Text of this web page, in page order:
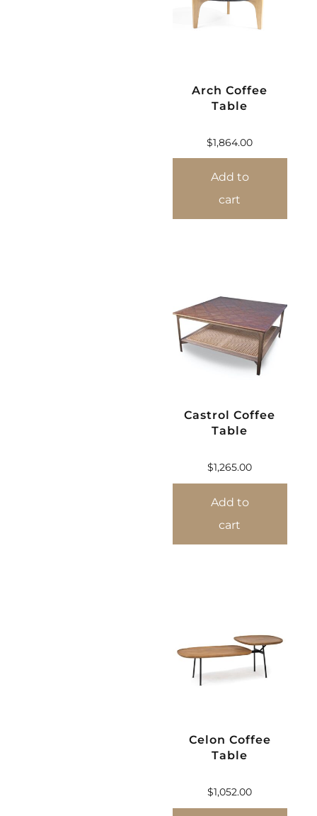
Arch Coffee
Table
$1,864.00
Add to
cart
Castrol Coffee
Table
$1,265.00
Add to
cart
Celon Coffee
Table
$1,052.00